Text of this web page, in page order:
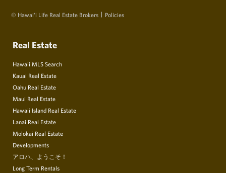
© Hawai‘i Life Real Estate Brokers Policies
Real Estate
Hawaii MLS Search
Kauai Real Estate
Oahu Real Estate
Maui Real Estate
Hawaii Island Real Estate
Lanai Real Estate
Molokai Real Estate
Developments
アロハ、ようこそ！
Long Term Rentals